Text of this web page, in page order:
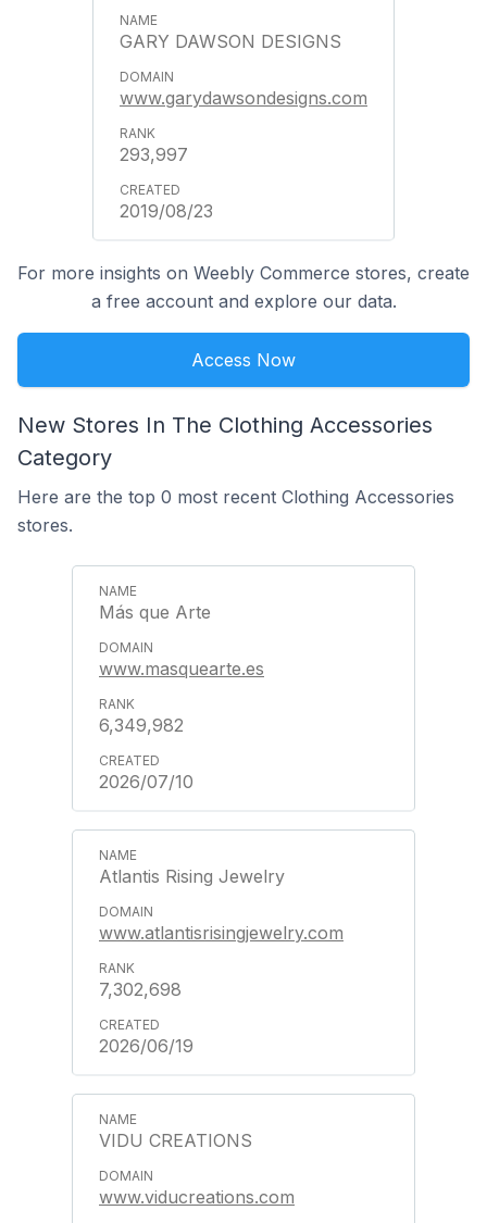
GARY DAWSON DESIGNS
www.garydawsondesigns.com
293,997
2019/08/23
For more insights on Weebly Commerce stores, create
a free account and explore our data.
Access Now
New Stores In The Clothing Accessories
Category
Here are the top 0 most recent Clothing Accessories
stores.
Más que Arte
www.masquearte.es
6,349,982
2026/07/10
Atlantis Rising Jewelry
www.atlantisrisingjewelry.com
7,302,698
2026/06/19
VIDU CREATIONS
www.viducreations.com